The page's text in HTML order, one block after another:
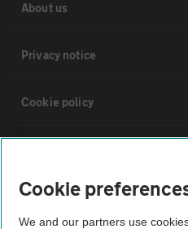
About us
Privacy notice
Cookie policy
Vehicle Inspections
Cookie
We and our partners use